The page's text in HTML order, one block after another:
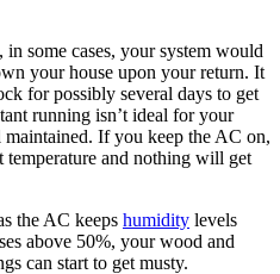
some cases, your system would
your house upon your return. It
for possibly several days to get
running isn’t ideal for your
If you keep the AC on,
temperature and nothing will get
the AC keeps humidity levels
above 50%, your wood and
can start to get musty.